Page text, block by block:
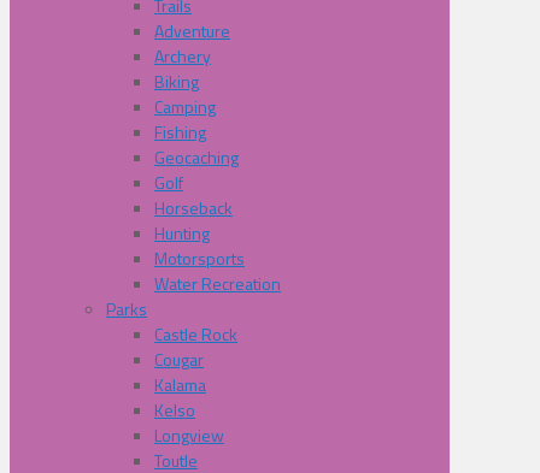
Trails
Adventure
Archery
Biking
Camping
Fishing
Geocaching
Golf
Horseback
Hunting
Motorsports
Water Recreation
Parks
Castle Rock
Cougar
Kalama
Kelso
Longview
Toutle